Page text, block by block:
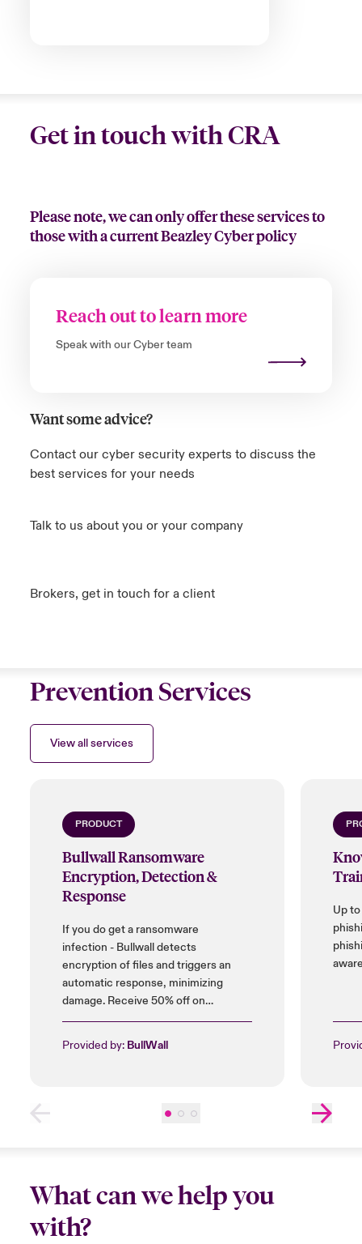
Get in touch with CRA
Please note, we can only offer these services to
those with a current Beazley Cyber policy
Reach out to learn more
Speak with our Cyber team
Want some advice?
Contact our cyber security experts to discuss the
best services for your needs
Talk to us about you or your company
Brokers, get in touch for a client
Prevention Services
View all services
PRODUCT
Bullwall Ransomware
Encryption, Detection &
Response
If you do get a ransomware
infection - Bullwall detects
encryption of files and triggers an
automatic response, minimizing
damage. Receive 50% off on
installation cost, and up to 25% on
Provided by: BullWall
Up
What can we help you
with?